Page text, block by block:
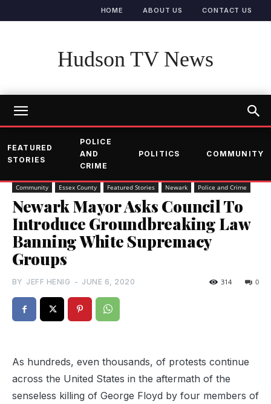
HOME ABOUT US CONTACT US
Hudson TV News
FEATURED
STORIES
POLICE
AND
CRIME
POLITICS COMMUNITY
Community Essex County Featured Stories Newark Police and Crime
Newark Mayor Asks Council To
Introduce Groundbreaking Law
Banning White Supremacy
Groups
BY JEFF HENIG - JUNE 6, 2020 0
314
As hundreds, even thousands, of protests continue
across the United States in the aftermath of the
senseless killing of George Floyd by four members of